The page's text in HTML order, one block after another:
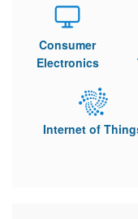
Consumer
Electronics
Internet of